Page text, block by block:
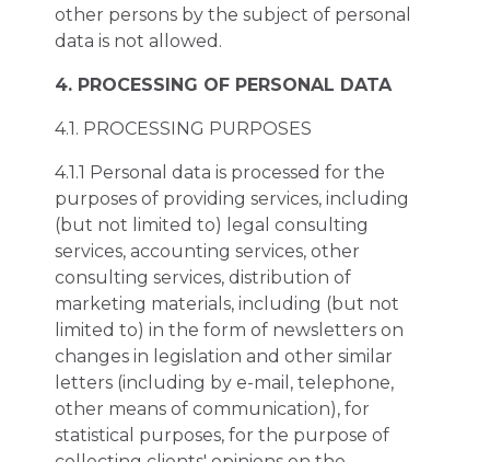
other persons by the subject of personal
data is not allowed.
4. PROCESSING OF PERSONAL DATA
4.1. PROCESSING PURPOSES
4.1.1 Personal data is processed for the
purposes of providing services, including
(but not limited to) legal consulting
services, accounting services, other
consulting services, distribution of
marketing materials, including (but not
limited to) in the form of newsletters on
changes in legislation and other similar
letters (including by e-mail, telephone,
other means of communication), for
statistical purposes, for the purpose of